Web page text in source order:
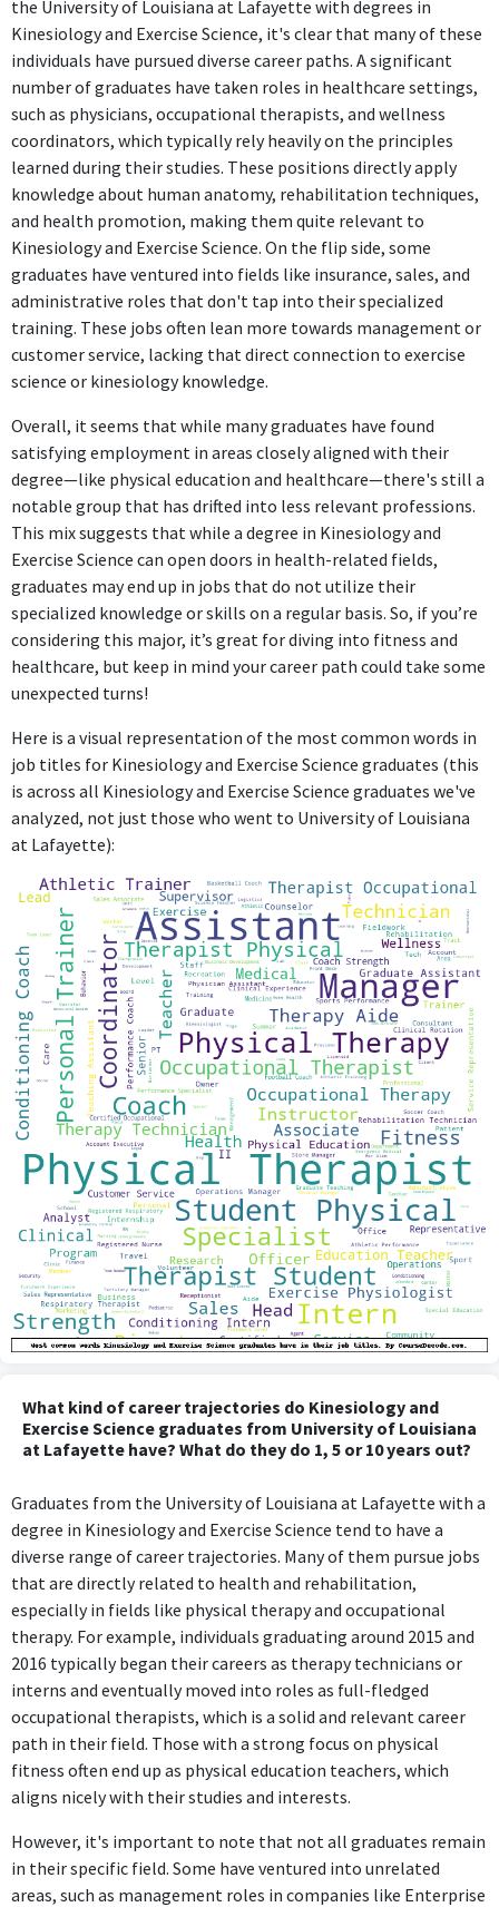
Progressive Insurance
Jun 2019 - Aug 2022
As a Claims Generalist, the role focuses on processing and
evaluating insurance claims, which does not require knowledge
or skills from Kinesiology and Exercise Science.
Complex Unrepresented Bodily Injury Adjuster
Progressive Insurance
Aug 2022 - Jan 2024
The Complex Unrepresented Bodily Injury Adjuster role deals
with insurance claims and legal aspects, which are unrelated to
the individual's field of study in Kinesiology and Exercise
Science.
Progressive Insurance
Jan 2024 - Present
The Onboarding Supervisor position involves training and
supervising employees, which does not directly engage with the
specific skills or knowledge from a Kinesiology and Exercise
Science degree.
ABOUT
No information provided.
the University of Louisiana at Lafayette with degrees in
Kinesiology and Exercise Science, it's clear that many of these
individuals have pursued diverse career paths. A significant
number of graduates have taken roles in healthcare settings,
such as physicians, occupational therapists, and wellness
coordinators, which typically rely heavily on the principles
learned during their studies. These positions directly apply
knowledge about human anatomy, rehabilitation techniques,
and health promotion, making them quite relevant to
Kinesiology and Exercise Science. On the flip side, some
graduates have ventured into fields like insurance, sales, and
administrative roles that don't tap into their specialized
training. These jobs often lean more towards management or
customer service, lacking that direct connection to exercise
science or kinesiology knowledge.
Overall, it seems that while many graduates have found
satisfying employment in areas closely aligned with their
degree—like physical education and healthcare—there's still a
notable group that has drifted into less relevant professions.
This mix suggests that while a degree in Kinesiology and
Exercise Science can open doors in health-related fields,
graduates may end up in jobs that do not utilize their
specialized knowledge or skills on a regular basis. So, if you’re
considering this major, it’s great for diving into fitness and
healthcare, but keep in mind your career path could take some
unexpected turns!
Here is a visual representation of the most common words in
job titles for Kinesiology and Exercise Science graduates (this
is across all Kinesiology and Exercise Science graduates we've
analyzed, not just those who went to University of Louisiana
at Lafayette):
What kind of career trajectories do Kinesiology and
Exercise Science graduates from University of Louisiana
at Lafayette have? What do they do 1, 5 or 10 years out?
Graduates from the University of Louisiana at Lafayette with a
degree in Kinesiology and Exercise Science tend to have a
diverse range of career trajectories. Many of them pursue jobs
that are directly related to health and rehabilitation,
especially in fields like physical therapy and occupational
therapy. For example, individuals graduating around 2015 and
2016 typically began their careers as therapy technicians or
interns and eventually moved into roles as full-fledged
occupational therapists, which is a solid and relevant career
path in their field. Those with a strong focus on physical
fitness often end up as physical education teachers, which
aligns nicely with their studies and interests.
However, it's important to note that not all graduates remain
in their specific field. Some have ventured into unrelated
areas, such as management roles in companies like Enterprise